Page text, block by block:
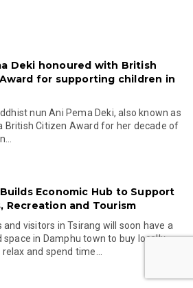
Deki honoured with British
for supporting children in
nun Ani Pema Deki, also known as
British Citizen Award for her decade of
Economic Hub to Support
Recreation and Tourism
and visitors in Tsirang will soon have a
space in Damphu town to buy locally
and spend time...